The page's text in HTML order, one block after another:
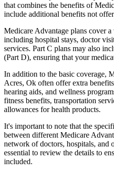
that combines the benefits of
include additional benefits not
Medicare Advantage plans cover
including hospital stays, doctor
services. Part C plans may also
(Part D), ensuring that your
In addition to the basic coverage,
Acres, Ok often offer extra
hearing aids, and wellness
fitness benefits, transportation
allowances for health products.
It's important to note that the
between different Medicare
network of doctors, hospitals, and
essential to review the details to
included.